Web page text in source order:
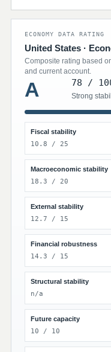
ECONOMY DATA RATING
United States ·
Composite rating based
and current account.
A 78 /
Strong
Fiscal stability
10.8 / 25
Macroeconomic stability
18.3 / 20
External stability
12.7 / 15
Financial robustness
14.3 / 15
Structural stability
n/a
Future capacity
10 / 10